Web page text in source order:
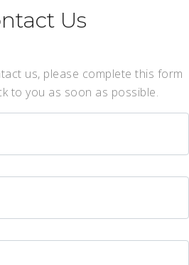
Us
us, please complete this form
to you as soon as possible.